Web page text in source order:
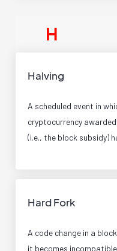
H
Halving
A scheduled event in
cryptocurrency
(i.e., the block subsidy)
Hard Fork
A code change in a
it becomes